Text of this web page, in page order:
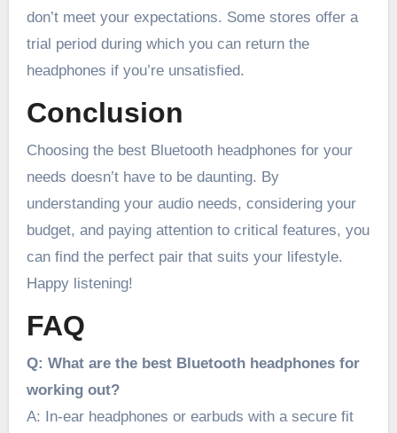
don’t meet your expectations. Some stores offer a
trial period during which you can return the
headphones if you’re unsatisfied.
Conclusion
Choosing the best Bluetooth headphones for your
needs doesn’t have to be daunting. By
understanding your audio needs, considering your
budget, and paying attention to critical features, you
can find the perfect pair that suits your lifestyle.
Happy listening!
FAQ
Q: What are the best Bluetooth headphones for
working out?
A: In-ear headphones or earbuds with a secure fit